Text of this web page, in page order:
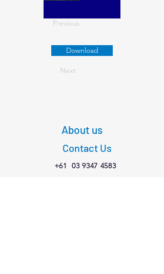
Previous
Download
Next
About us
Contact Us
+6103 9347 4583